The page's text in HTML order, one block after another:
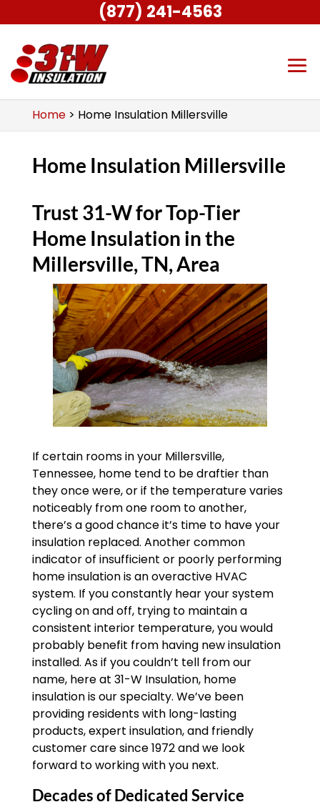
Home> Home Insulation Millersville
Home Insulation Millersville
Trust 31-W for Top-Tier
Home Insulation in the
Millersville, TN, Area
If certain rooms in your Millersville,
Tennessee, home tend to be draftier than
they once were, or if the temperature varies
noticeably from one room to another,
there’s a good chance it’s time to have your
insulation replaced. Another common
indicator of insufficient or poorly performing
home insulation is an overactive HVAC
system. If you constantly hear your system
cycling on and off, trying to maintain a
consistent interior temperature, you would
probably benefit from having new insulation
installed. As if you couldn’t tell from our
name, here at 31-W Insulation, home
insulation is our specialty. We’ve been
providing residents with long-lasting
products, expert insulation, and friendly
customer care since 1972 and we look
forward to working with you next.
Decades of Dedicated Service
(877) 241-4563